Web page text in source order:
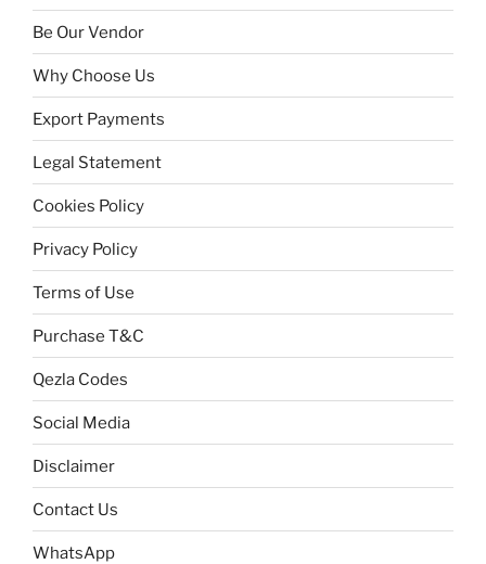
Be Our Vendor
Why Choose Us
Export Payments
Legal Statement
Cookies Policy
Privacy Policy
Terms of Use
Purchase T&C
Qezla Codes
Social Media
Disclaimer
Contact Us
WhatsApp